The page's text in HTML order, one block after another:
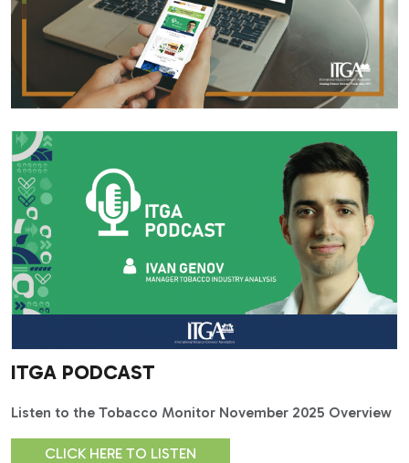
ITGA PODCAST
Listen to the Tobacco Monitor November 2025 Overview
CLICK HERE TO LISTEN